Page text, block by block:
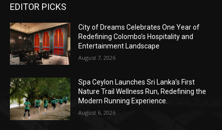
EDITOR PICKS
City of Dreams Celebrates One Year of
Redefining Colombo’s Hospitality and
Entertainment Landscape
August 7, 2026
Spa Ceylon Launches Sri Lanka’s First
Nature Trail Wellness Run, Redefining the
Modern Running Experience.
August 6, 2026